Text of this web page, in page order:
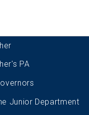
PA
Junior Department